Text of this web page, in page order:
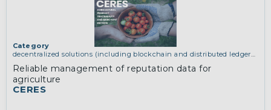
CERES
Category
decentralized solutions (including blockchain and distributed ledger
and virtual private networking)
Reliable management of reputation data for
agriculture